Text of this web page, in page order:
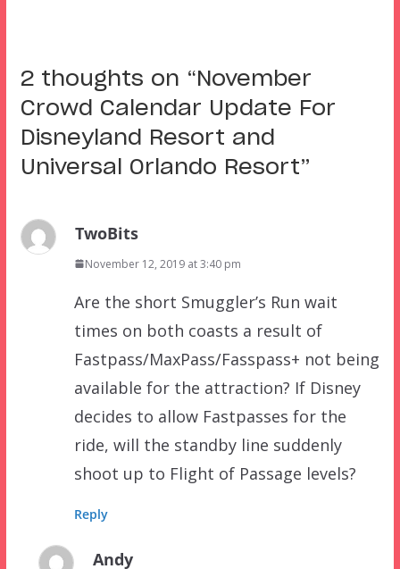
2 thoughts on “ November
Crowd Calendar Update For
Disneyland Resort and
Universal Orlando Resort”
TwoBits
November 12, 2019 at 3:40 pm
Are the short Smuggler’s Run wait
times on both coasts a result of
Fastpass/MaxPass/Fasspass+ not being
available for the attraction? If Disney
decides to allow Fastpasses for the
ride, will the standby line suddenly
shoot up to Flight of Passage levels?
Reply
Andy